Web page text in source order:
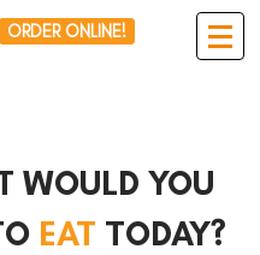
ORDER ONLINE!
WOULD YOU
EAT TODAY?